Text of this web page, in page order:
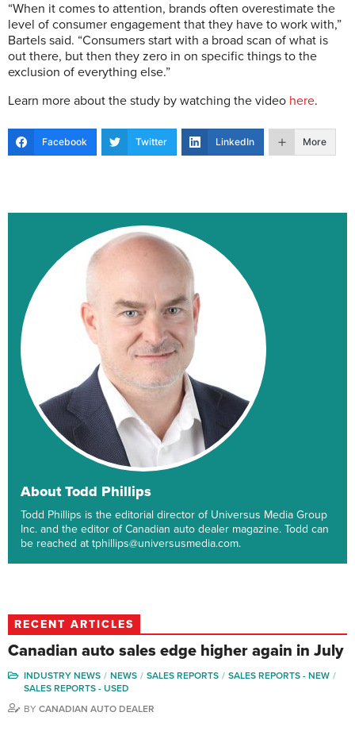
“When it comes to attention, brands often overestimate the
level of consumer engagement that they have to work with,”
Bartels said. “Consumers start with a broad scan of what is
out there, but then they zero in on specific things to the
exclusion of everything else.”
Learn more about the study by watching the video here.
Facebook Twitter LinkedIn More
About Todd Phillips
Todd Phillips is the editorial director of Universus Media Group
Inc. and the editor of Canadian auto dealer magazine. Todd can
be reached at tphillips@universusmedia.com.
RECENT ARTICLES
Canadian auto sales edge higher again in July
INDUSTRY NEWS NEWS SALES REPORTS
SALES REPORTS - NEW
SALES REPORTS - USED
BY CANADIAN AUTO DEALER